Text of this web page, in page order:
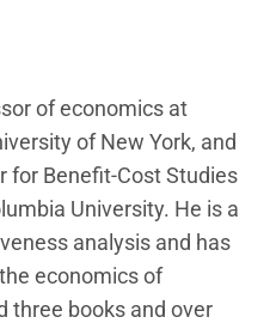
of economics at
of New York, and
for Benefit-Cost Studies
University. He is a
analysis and has
economics of
three books and over